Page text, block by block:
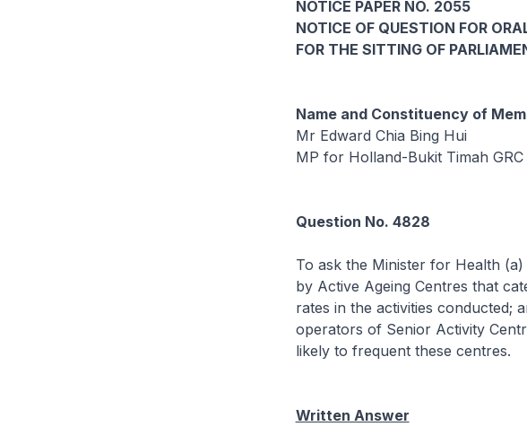
NOTICE PAPER NO. 2055
NOTICE OF QUESTION FOR
FOR THE SITTING OF
Name and Constituency of
Mr Edward Chia Bing Hui
MP for Holland-Bukit Timah GRC
Question No. 4828
To ask the Minister for Health
by Active Ageing Centres that
rates in the activities conducted;
operators of Senior Activity
likely to frequent these centres.
Written Answer